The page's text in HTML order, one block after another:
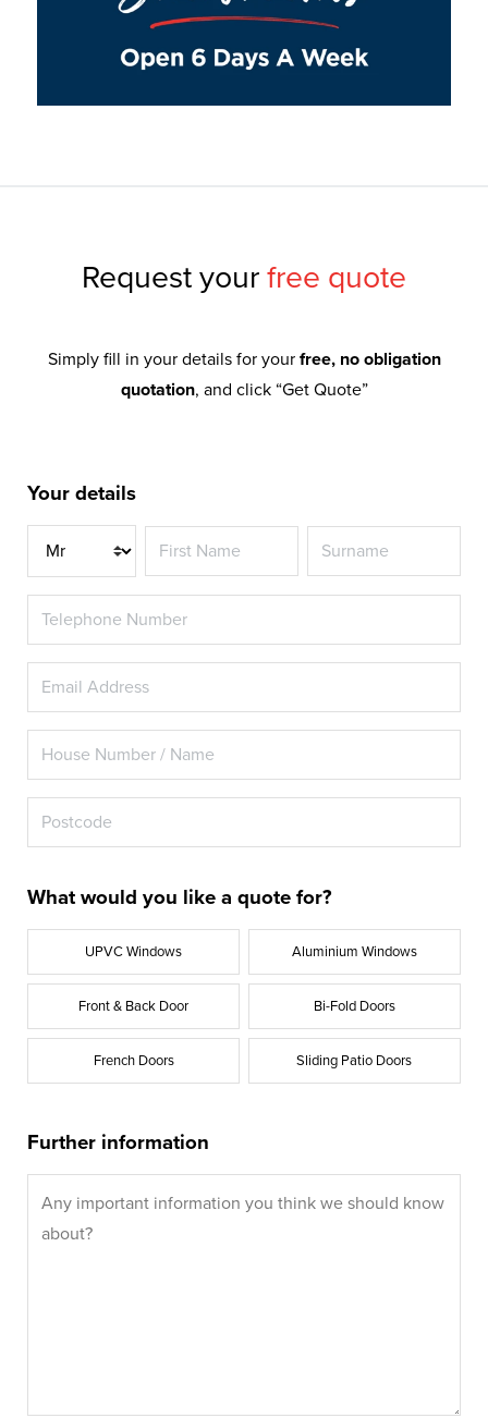
Request your free quote
Simply fill in your details for your free, no obligation
quotation, and click “Get Quote”
Your details
Title
What would you like a quote for?
UPVC Windows Aluminium Windows
Front & Back Door Bi-Fold Doors
French Doors Sliding Patio Doors
Further information